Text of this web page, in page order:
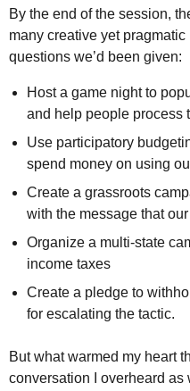
By the end of the session,
many creative yet
questions we’d been given:
Host a game night to
and help people process
Use participatory
spend money on using
Create a grassroots
with the message that
Organize a multi-state
income taxes
Create a pledge to
for escalating the tactic.
But what warmed my heart
conversation I overheard as